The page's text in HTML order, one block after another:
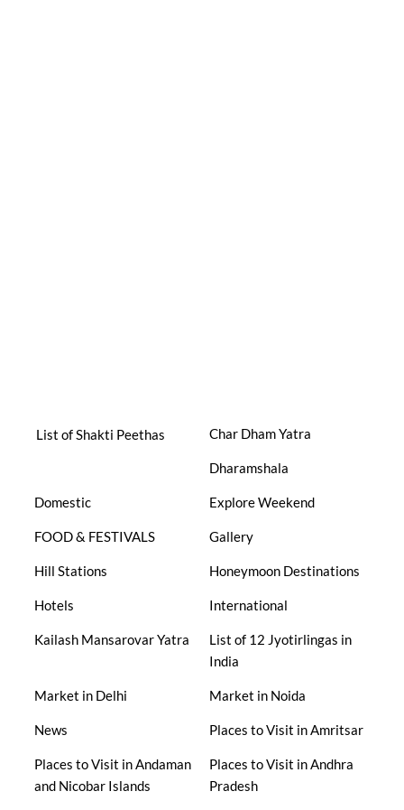
List of Shakti Peethas Char Dham Yatra
Dharamshala
Domestic Explore Weekend
FOOD & FESTIVALS Gallery
Hill Stations Honeymoon Destinations
Hotels International
Kailash Mansarovar Yatra
List of 12 Jyotirlingas in
India
Market in Delhi Market in Noida
News Places to Visit in Amritsar
Places to Visit in Andaman
and Nicobar Islands
Places to Visit in Andhra
Pradesh